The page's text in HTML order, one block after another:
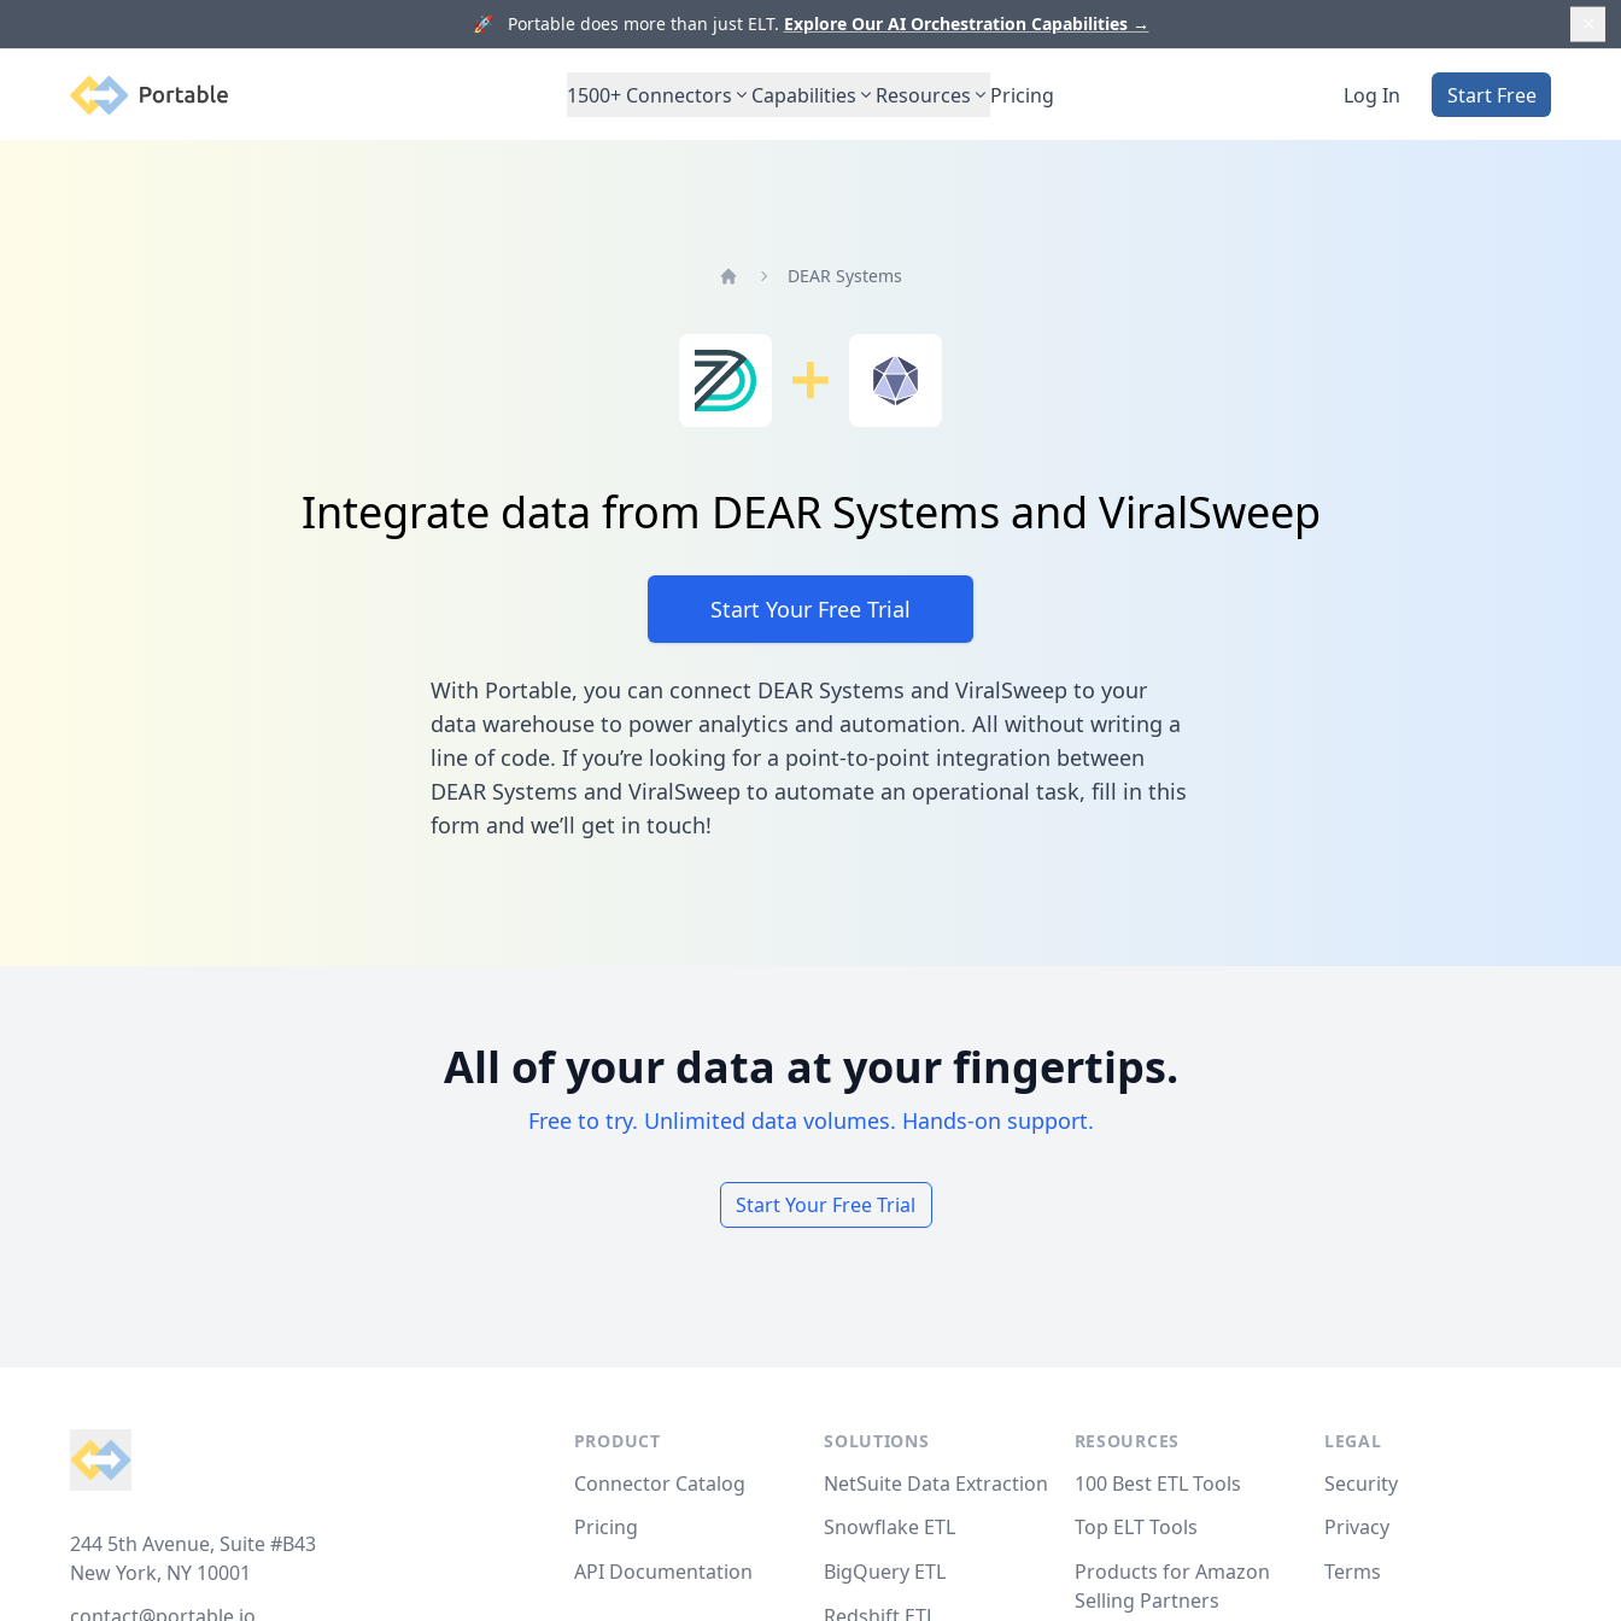
🚀 Portable does more than just ELT. Explore Our AI Orchestration Capabilities →
Portable 1500+ Connectors Capabilities Resources Pricing Log In Start Free
DEAR Systems
Integrate data from DEAR Systems and ViralSweep
Start Your Free Trial
With Portable, you can connect DEAR Systems and ViralSweep to your
data warehouse to power analytics and automation. All without writing a
line of code. If you’re looking for a point-to-point integration between
DEAR Systems and ViralSweep to automate an operational task, fill in this
form and we’ll get in touch!
All of your data at your fingertips.
Free to try. Unlimited data volumes. Hands-on support.
Start Your Free Trial
244 5th Avenue, Suite #B43
New York, NY 10001
PRODUCT
Connector Catalog
Pricing
API Documentation
SOLUTIONS
NetSuite Data Extraction
Snowflake ETL
BigQuery ETL
RESOURCES
100 Best ETL Tools
Top ELT Tools
Products for Amazon
Selling Partners
LEGAL
Security
Privacy
Terms